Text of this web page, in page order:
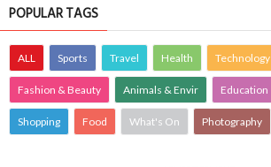
POPULAR TAGS
ALL Sports Travel Health Technology
Fashion & Beauty Animals & Envir Education
Shopping Food What's On Photography